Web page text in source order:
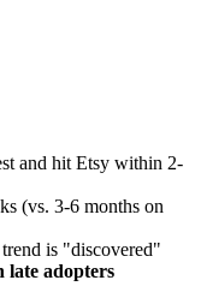
and hit Etsy within 2-
(vs. 3-6 months on
is "discovered"
late adopters